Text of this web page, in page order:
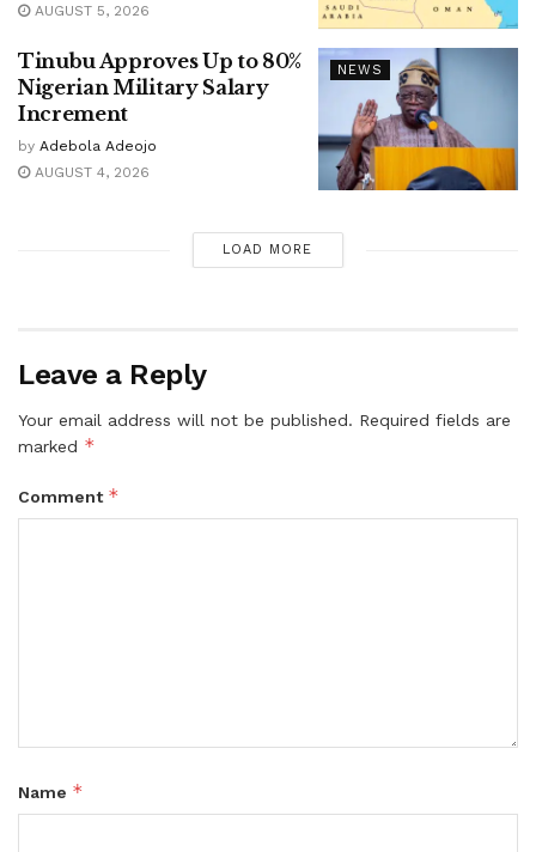
AUGUST 5, 2026
NEWS
Tinubu Approves Up to 80%
Nigerian Military Salary
Increment
by Adebola Adeojo
AUGUST 4, 2026
LOAD MORE
Leave a Reply
Your email address will not be published. Required fields are
marked *
Comment *
Name *